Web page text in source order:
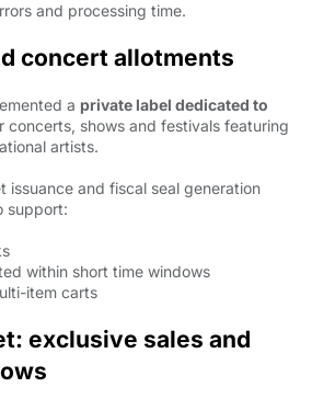
and processing time.
concert allotments
a private label dedicated to
concerts, shows and festivals featuring
artists.
issuance and fiscal seal generation
support:
within short time windows
item carts
exclusive sales and